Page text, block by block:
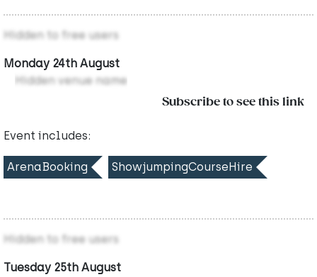
Hidden to free users
Monday 24th August
Hidden venue name
Subscribe to see this link
Event includes:
ArenaBooking ShowjumpingCourseHire
Hidden to free users
Tuesday 25th August